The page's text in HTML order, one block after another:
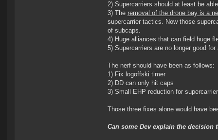
2) Supercarriers should at least be
3) The removal of the drone bay is a
supercarrier tactics. Now those
of subcaps.
4) Huge alliances that can field huge
5) Supercarriers are no longer good
The nerf should have been as follows:
1) Fix logoffski timer
2) DD can only hit caps
3) Small EHP reduction for
Those three fixes alone would have
Can some Dev explain the decision